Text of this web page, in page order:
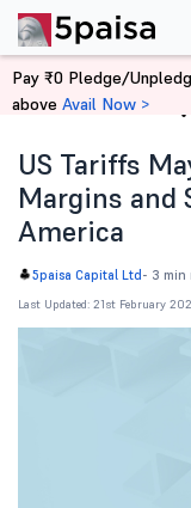
Home News
US Tariffs
Margins and
America
5paisa Capital Ltd - 3 min
Last Updated: 21st February
Pay ₹0 Pledge/
above Avail Now >